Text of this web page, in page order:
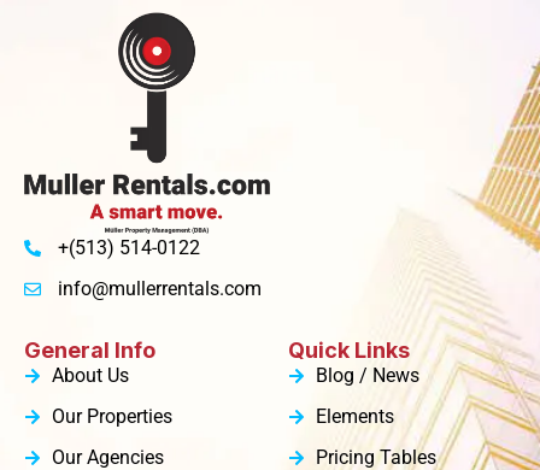
+(513) 514-0122
info@mullerrentals.com
General Info
About Us
Our Properties
Our Agencies
Quick Links
Blog / News
Elements
Pricing Tables